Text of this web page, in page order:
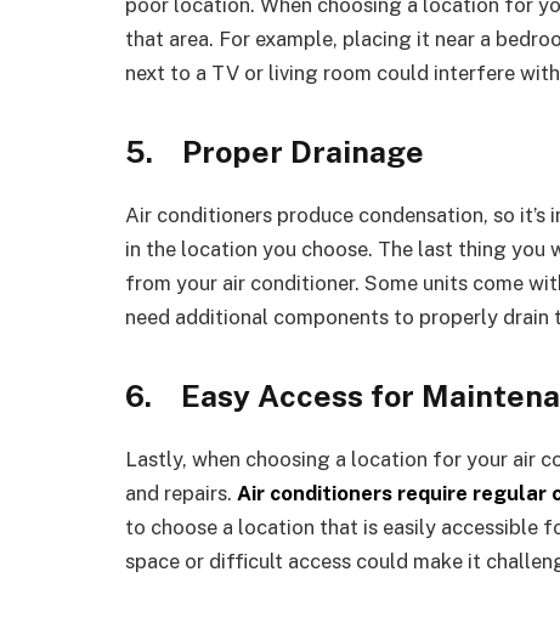
that area. For example, placing it near a
next to a TV or living room could interfere
5. Proper Drainage
Air conditioners produce condensation, so
in the location you choose. The last thing
from your air conditioner. Some units come
need additional components to properly drain
6. Easy Access for
Lastly, when choosing a location for your air
and repairs. Air conditioners require regular
to choose a location that is easily accessible
space or difficult access could make it